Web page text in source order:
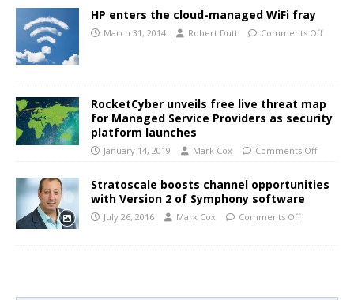
HP enters the cloud-managed WiFi fray
March 31, 2014 Robert Dutt Comments Off
RocketCyber unveils free live threat map
for Managed Service Providers as security
platform launches
January 14, 2019 Mark Cox Comments Off
Stratoscale boosts channel opportunities
with Version 2 of Symphony software
July 26, 2016 Mark Cox Comments Off